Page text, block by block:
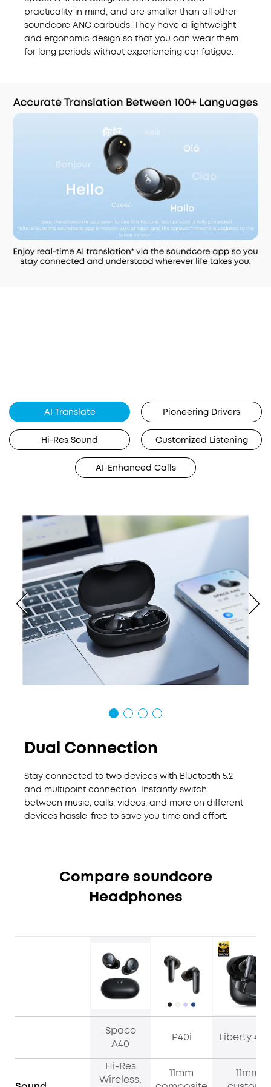
practicality in mind, and are smaller than all other
soundcore ANC earbuds. They have a lightweight
and ergonomic design so that you can wear them
for long periods without experiencing ear fatigue.
AI Translate Pioneering Drivers
Hi-Res Sound Customized Listening
AI-Enhanced Calls
Dual Connection
Stay connected to two devices with Bluetooth 5.2
and multipoint connection. Instantly switch
between music, calls, videos, and more on different
devices hassle-free to save you time and effort.
Compare soundcore
Headphones
Space
A40
P40i Liberty 4
Hi-Res
Wireless,
11mm
11mm